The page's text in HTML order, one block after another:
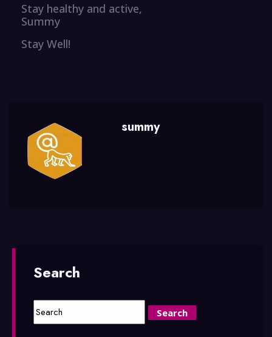
Stay healthy and active,
Summy
Stay Well!
summy
Search